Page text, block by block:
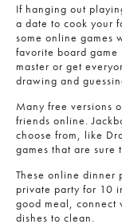
If hanging out
a date to cook your
some online games
favorite board game
master or get
drawing and
Many free versions
friends online.
choose from, like
games that are sure
These online dinner
private party for 10
good meal, connect
dishes to clean.